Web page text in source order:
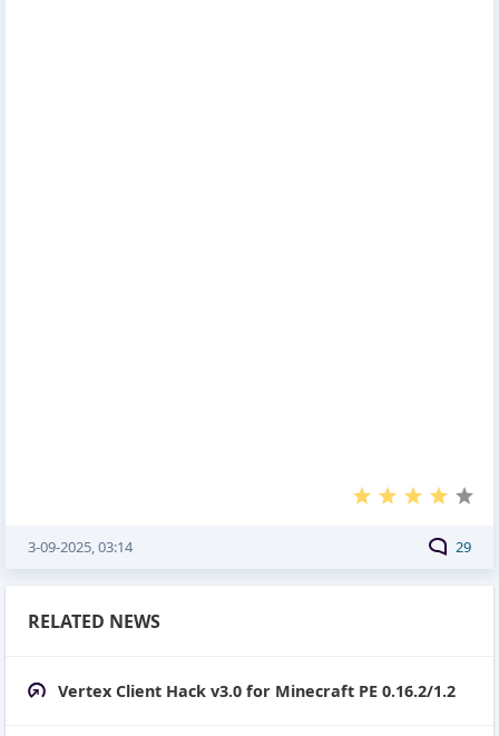
29
3-09-2025, 03:14
RELATED NEWS
Vertex Client Hack v3.0 for Minecraft PE 0.16.2/1.2